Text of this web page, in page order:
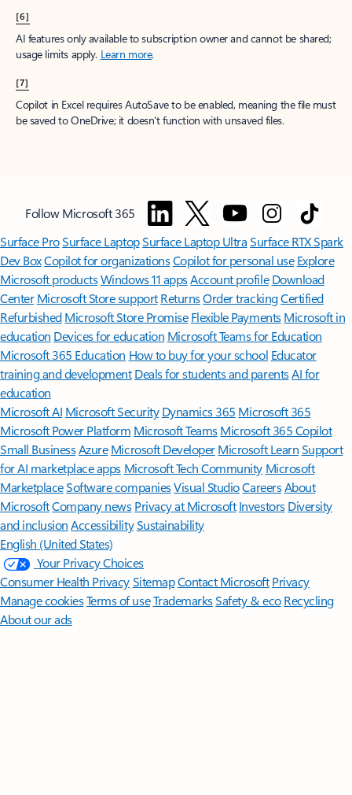
[6]
AI features only available to subscription owner and cannot be shared;
usage limits apply. Learn more.
[7]
Copilot in Excel requires AutoSave to be enabled, meaning the file must
be saved to OneDrive; it doesn't function with unsaved files.
Follow Microsoft 365
Surface ProSurface LaptopSurface Laptop UltraSurface RTX Spark
Dev BoxCopilot for organizationsCopilot for personal use Explore
Microsoft productsWindows 11 appsAccount profile Download
Center Microsoft Store support ReturnsOrder trackingCertified
Refurbished Microsoft Store Promise Flexible Payments Microsoft in
education Devices for education Microsoft Teams for Education
Microsoft 365 Education How to buy for your school Educator
training and development Deals for students and parentsAI for
education
Microsoft AI Microsoft Security Dynamics 365 Microsoft 365
Microsoft Power Platform Microsoft TeamsMicrosoft 365 Copilot
Small BusinessAzure Microsoft DeveloperMicrosoft LearnSupport
for AI marketplace apps Microsoft Tech Community Microsoft
MarketplaceSoftware companiesVisual StudioCareersAbout
MicrosoftCompany news Privacy at Microsoft Investors Diversity
and inclusion AccessibilitySustainability
English (United States)
Your Privacy Choices
Consumer Health PrivacySitemapContact Microsoft Privacy
Manage cookiesTerms of useTrademarksSafety & eco Recycling
About our ads